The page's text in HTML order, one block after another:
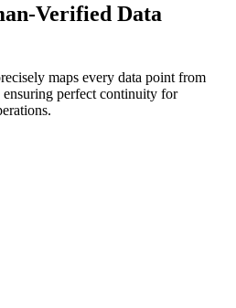
Verified Data
maps every data point from
perfect continuity for